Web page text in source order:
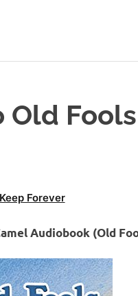
Old
Forever
Audiobook (Old